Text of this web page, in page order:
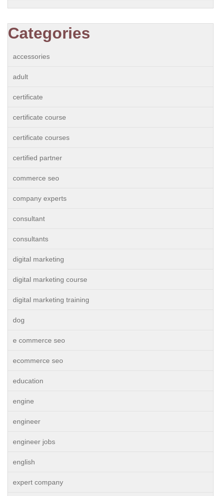
Categories
accessories
adult
certificate
certificate course
certificate courses
certified partner
commerce seo
company experts
consultant
consultants
digital marketing
digital marketing course
digital marketing training
dog
e commerce seo
ecommerce seo
education
engine
engineer
engineer jobs
english
expert company